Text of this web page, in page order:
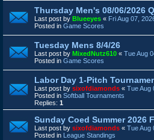
Thursday Men's 08/06/2026
Last post by Blueeyes « Fri Aug 07,
Posted in Game Scores
Tuesday Mens 8/4/26
Last post by MixedNutz610 « Tue Aug
Posted in Game Scores
Labor Day 1-Pitch
Last post by sixofdiamonds « Tue Aug
Posted in Softball Tournaments
Replies: 1
Sunday Coed Summer 2026
Last post by sixofdiamonds « Tue Aug
Posted in League Standings